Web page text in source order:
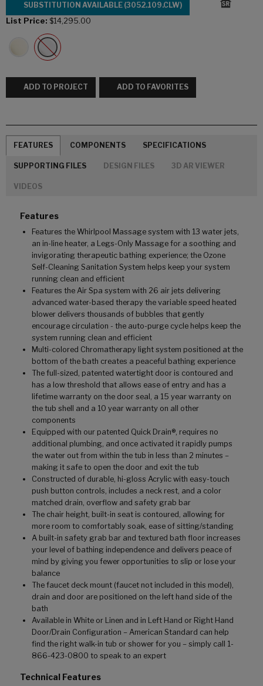
SUBSTITUTION AVAILABLE (3052.109.CLW)
List Price: $14,295.00
ADD TO PROJECT ADD TO FAVORITES
FEATURES COMPONENTS SPECIFICATIONS
SUPPORTING FILES DESIGN FILES 3D AR VIEWER
VIDEOS
Features
Features the Whirlpool Massage system with 13 water jets,
an in-line heater, a Legs-Only Massage for a soothing and
invigorating therapeutic bathing experience; the Ozone
Self-Cleaning Sanitation System helps keep your system
running clean and efficient
Features the Air Spa system with 26 air jets delivering
advanced water-based therapy the variable speed heated
blower delivers thousands of bubbles that gently
encourage circulation - the auto-purge cycle helps keep the
system running clean and efficient
Multi-colored Chromatherapy light system positioned at the
bottom of the bath creates a peaceful bathing experience
The full-sized, patented watertight door is contoured and
has a low threshold that allows ease of entry and has a
lifetime warranty on the door seal, a 15 year warranty on
the tub shell and a 10 year warranty on all other
components
Equipped with our patented Quick Drain®, requires no
additional plumbing, and once activated it rapidly pumps
the water out from within the tub in less than 2 minutes –
making it safe to open the door and exit the tub
Constructed of durable, hi-gloss Acrylic with easy-touch
push button controls, includes a neck rest, and a color
matched drain, overflow and safety grab bar
The chair height, built-in seat is contoured, allowing for
more room to comfortably soak, ease of sitting/standing
A built-in safety grab bar and textured bath floor increases
your level of bathing independence and delivers peace of
mind by giving you fewer opportunities to slip or lose your
balance
The faucet deck mount (faucet not included in this model),
drain and door are positioned on the left hand side of the
bath
Available in White or Linen and in Left Hand or Right Hand
Door/Drain Configuration – American Standard can help
find the right walk-in tub or shower for you – simply call 1-
866-423-0800 to speak to an expert
Technical Features